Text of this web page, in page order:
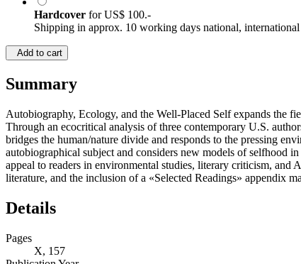
Hardcover forUS$ 100.-
Shipping in approx. 10 working days national,
Add to cart
Summary
Autobiography, Ecology, and the Well-Placed Self expands the
Through an ecocritical analysis of three contemporary U.S.
bridges the human/nature divide and responds to the pressing
autobiographical subject and considers new models of selfhood
appeal to readers in environmental studies, literary criticism, and
literature, and the inclusion of a «Selected Readings» appendix
Details
Pages
X, 157